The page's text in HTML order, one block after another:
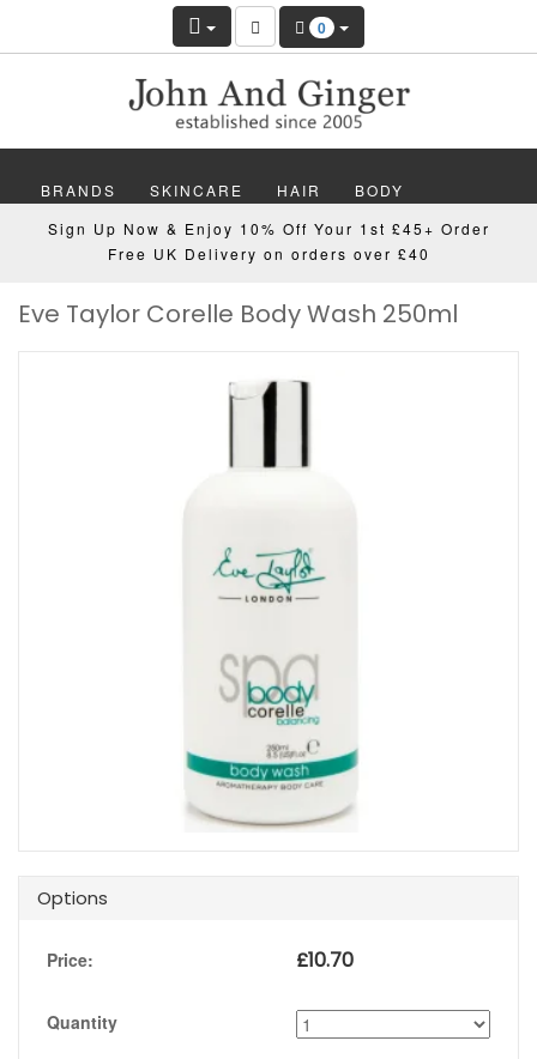
0
BRANDS SKINCARE HAIR BODY
MAKEUP NAILS WELLBEING MEN
GIFTS DISCOVER OFFERS NEW
Sign Up Now & Enjoy 10% Off Your 1st £45+ Order
Free UK Delivery on orders over £40
Eve Taylor Corelle Body Wash 250ml
Options
Price: £10.70
Quantity